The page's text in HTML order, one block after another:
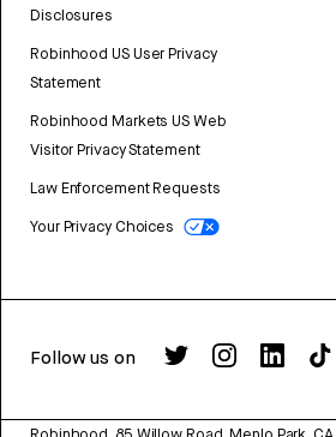
Disclosures
Robinhood US User Privacy
Statement
Robinhood Markets US Web
Visitor Privacy Statement
Law Enforcement Requests
Your Privacy Choices
Follow us on